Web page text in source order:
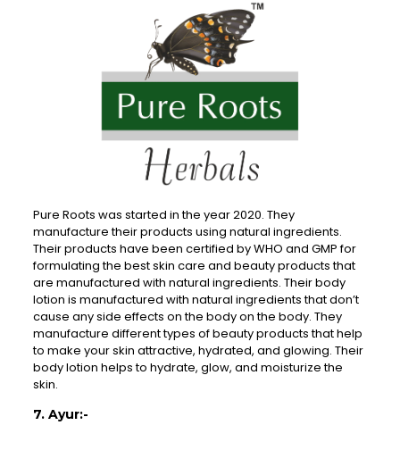
Pure Roots was started in the year 2020. They
manufacture their products using natural ingredients.
Their products have been certified by WHO and GMP for
formulating the best skin care and beauty products that
are manufactured with natural ingredients. Their body
lotion is manufactured with natural ingredients that don’t
cause any side effects on the body on the body. They
manufacture different types of beauty products that help
to make your skin attractive, hydrated, and glowing. Their
body lotion helps to hydrate, glow, and moisturize the
skin.
7. Ayur:-